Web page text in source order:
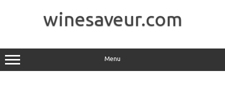
winesaveur.com
Menu